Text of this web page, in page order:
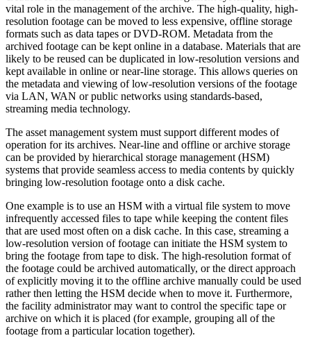
vital role in the management of the archive. The high-quality, high-
resolution footage can be moved to less expensive, offline storage
formats such as data tapes or DVD-ROM. Metadata from the
archived footage can be kept online in a database. Materials that are
likely to be reused can be duplicated in low-resolution versions and
kept available in online or near-line storage. This allows queries on
the metadata and viewing of low-resolution versions of the footage
via LAN, WAN or public networks using standards-based,
streaming media technology.
The asset management system must support different modes of
operation for its archives. Near-line and offline or archive storage
can be provided by hierarchical storage management (HSM)
systems that provide seamless access to media contents by quickly
bringing low-resolution footage onto a disk cache.
One example is to use an HSM with a virtual file system to move
infrequently accessed files to tape while keeping the content files
that are used most often on a disk cache. In this case, streaming a
low-resolution version of footage can initiate the HSM system to
bring the footage from tape to disk. The high-resolution format of
the footage could be archived automatically, or the direct approach
of explicitly moving it to the offline archive manually could be used
rather then letting the HSM decide when to move it. Furthermore,
the facility administrator may want to control the specific tape or
archive on which it is placed (for example, grouping all of the
footage from a particular location together).